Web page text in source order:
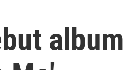
album